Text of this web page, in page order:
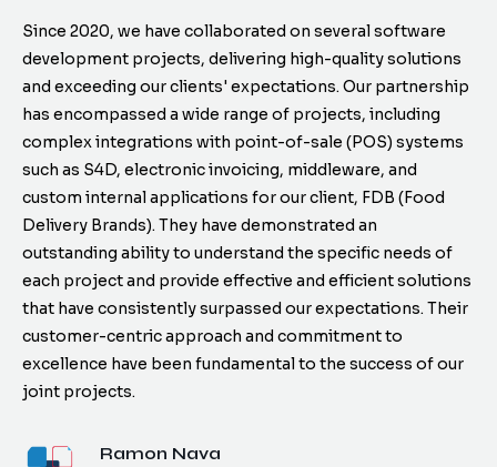
Since 2020, we have collaborated on several software
development projects, delivering high-quality solutions
and exceeding our clients' expectations. Our partnership
has encompassed a wide range of projects, including
complex integrations with point-of-sale (POS) systems
such as S4D, electronic invoicing, middleware, and
custom internal applications for our client, FDB (Food
Delivery Brands). They have demonstrated an
outstanding ability to understand the specific needs of
each project and provide effective and efficient solutions
that have consistently surpassed our expectations. Their
customer-centric approach and commitment to
excellence have been fundamental to the success of our
joint projects.
Ramon Nava